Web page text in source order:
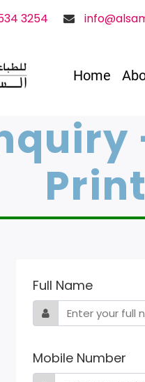
3254
Home
Full Name
Mobile Number